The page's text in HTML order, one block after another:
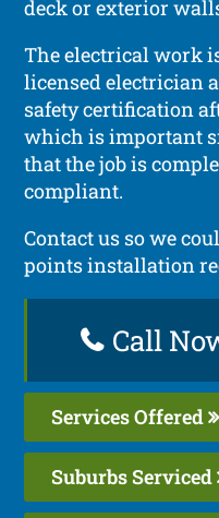
deck or exterior
The electrical work
licensed electrician
safety certification
which is important
that the job is
compliant.
Contact us so we
points installation
Call
Services Offered
Suburbs Serviced